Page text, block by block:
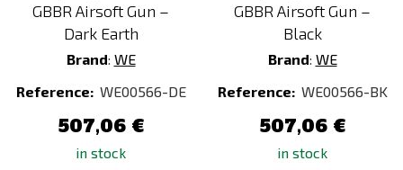
GBBR Airsoft Gun –
Dark Earth
Brand: WE
Reference: WE00566-DE
507,06 €
in stock
GBBR Airsoft Gun –
Black
Brand: WE
Reference: WE00566-BK
507,06 €
in stock